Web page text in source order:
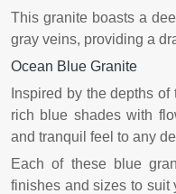
This granite boasts a
gray veins, providing a
Ocean Blue Granite
Inspired by the depths
rich blue shades with
and tranquil feel to any
Each of these blue
finishes and sizes to suit